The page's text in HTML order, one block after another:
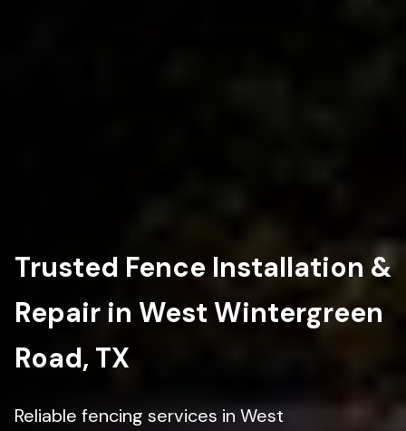
Trusted Fence Installation &
Repair in West Wintergreen
Road, TX
Reliable fencing services in West